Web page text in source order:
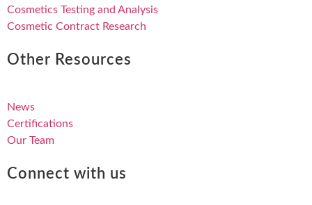
Cosmetics Testing and Analysis
Cosmetic Contract Research
Other Resources
News
Certifications
Our Team
Connect with us